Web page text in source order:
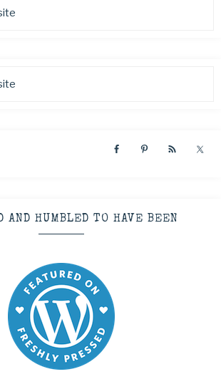
AND HUMBLED TO HAVE BEEN